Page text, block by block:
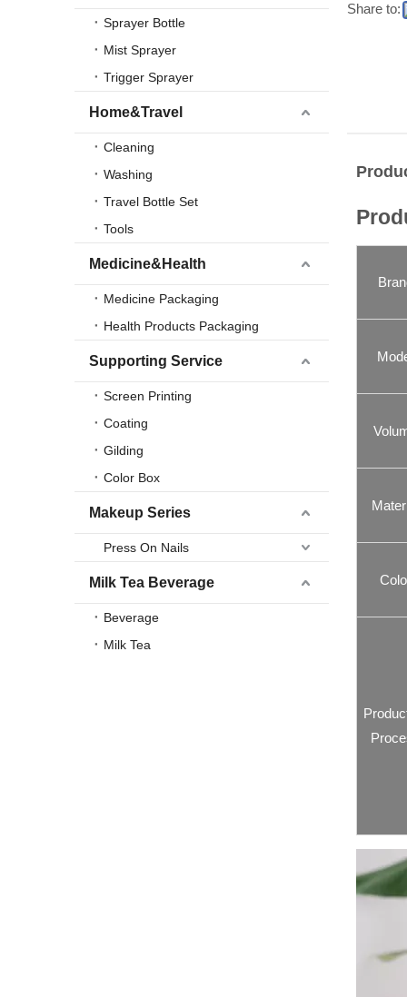
Sprayer Bottle
Mist Sprayer
Trigger Sprayer
Home&Travel
Cleaning
Washing
Travel Bottle Set
Tools
Medicine&Health
Medicine Packaging
Health Products Packaging
Supporting Service
Screen Printing
Coating
Gilding
Color Box
Makeup Series
Press On Nails
Milk Tea Beverage
Beverage
Milk Tea
Share to: